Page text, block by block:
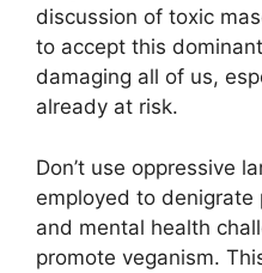
discussion of toxic
to accept this
damaging all of us,
already at risk.
Don’t use oppressive
employed to
and mental health
promote veganism.